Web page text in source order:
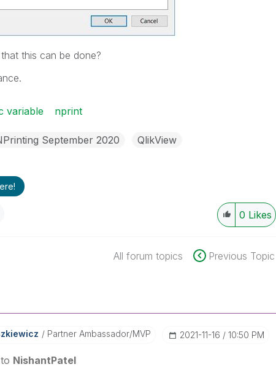
this can be done?
variable nprint
September 2020 QlikView
0 Likes
All forum topics Previous Topic
Z Partner Ambassador/MVP ‎2021-11-16 10:50 PM
NishantPatel